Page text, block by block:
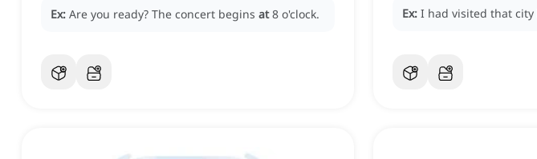
Ex: Are you ready? The concert begins at 8 o'clock. Ex: I had visited that city